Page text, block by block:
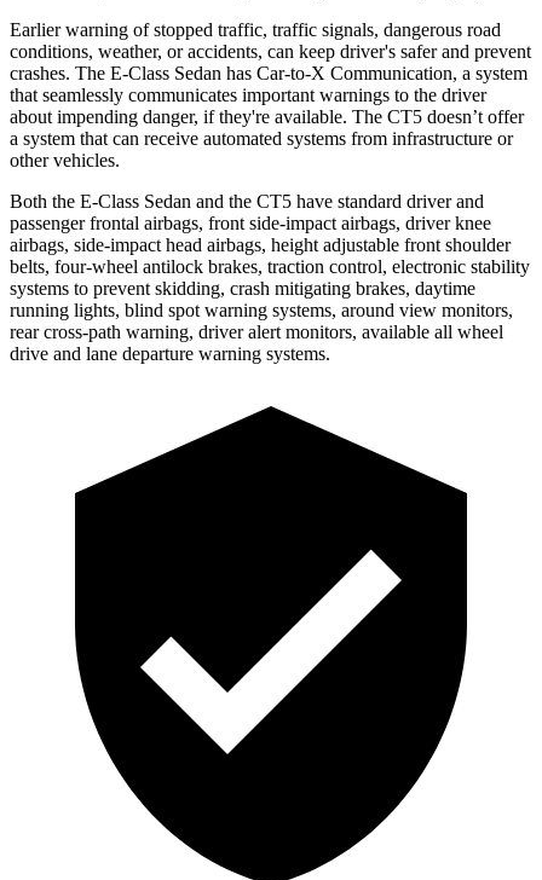
Earlier warning of stopped traffic, traffic signals, dangerous road
conditions, weather, or accidents, can keep driver's safer and prevent
crashes. The E-Class Sedan has Car-to-X Communication, a system
that seamlessly communicates important warnings to the driver
about impending danger, if they're available. The CT5 doesn’t offer
a system that can receive automated systems from infrastructure or
other vehicles.
Both the E-Class Sedan and the CT5 have standard driver and
passenger frontal airbags, front side-impact airbags, driver knee
airbags, side-impact head airbags, height adjustable front shoulder
belts, four-wheel antilock brakes, traction control, electronic stability
systems to prevent skidding, crash mitigating brakes, daytime
running lights, blind spot warning systems, around view monitors,
rear cross-path warning, driver alert monitors, available all wheel
drive and lane departure warning systems.